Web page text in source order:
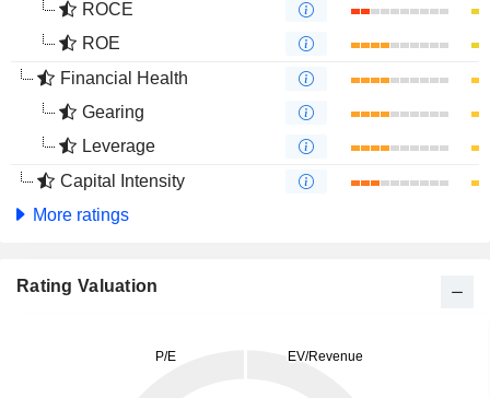
ROCE
ROE
Financial Health
Gearing
Leverage
Capital Intensity
More ratings
Rating Valuation